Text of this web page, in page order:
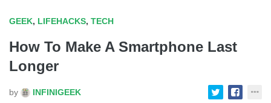
GEEK, LIFEHACKS, TECH
How To Make A Smartphone Last
Longer
by INFINIGEEK